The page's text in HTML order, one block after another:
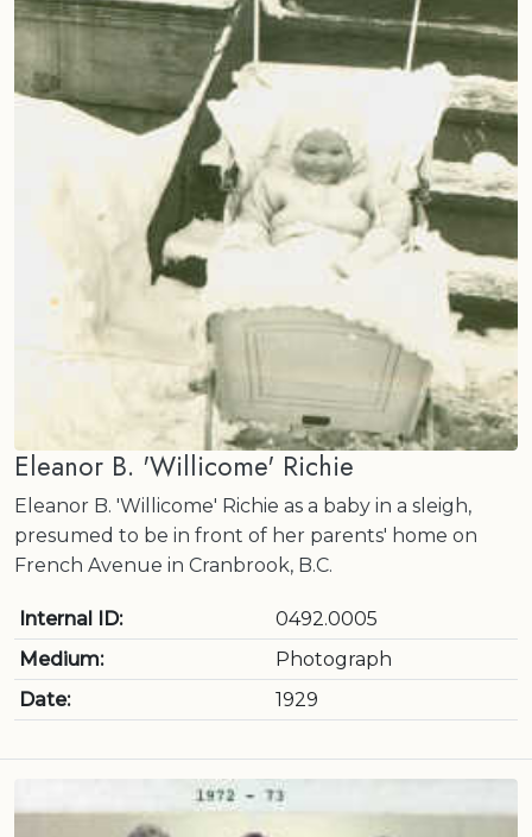
Eleanor B. 'Willicome' Richie
Eleanor B. 'Willicome' Richie as a baby in a sleigh,
presumed to be in front of her parents' home on
French Avenue in Cranbrook, B.C.
Internal ID:
0492.0005
Medium:
Photograph
Date:
1929